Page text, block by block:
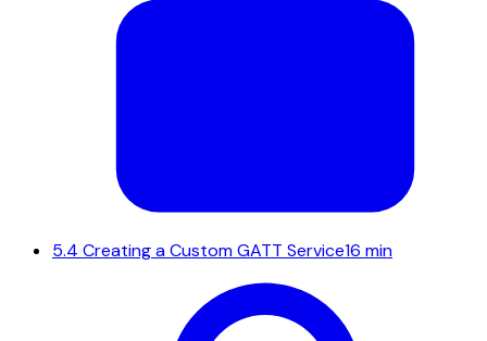
5.4 Creating a Custom GATT Service16 min